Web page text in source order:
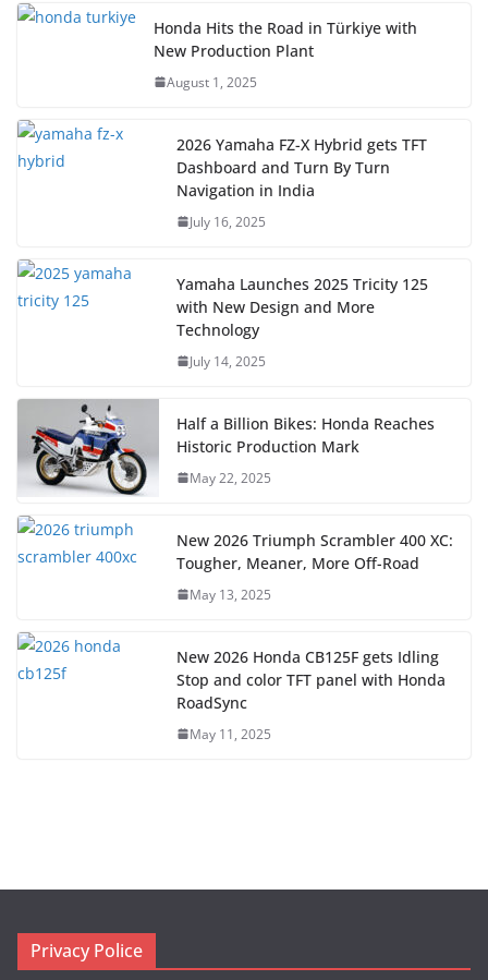
Honda Hits the Road in Türkiye with
New Production Plant
August 1, 2025
2026 Yamaha FZ-X Hybrid gets TFT
Dashboard and Turn By Turn
Navigation in India
July 16, 2025
Yamaha Launches 2025 Tricity 125
with New Design and More
Technology
July 14, 2025
Half a Billion Bikes: Honda Reaches
Historic Production Mark
May 22, 2025
New 2026 Triumph Scrambler 400 XC:
Tougher, Meaner, More Off-Road
May 13, 2025
New 2026 Honda CB125F gets Idling
Stop and color TFT panel with Honda
RoadSync
May 11, 2025
Privacy Police